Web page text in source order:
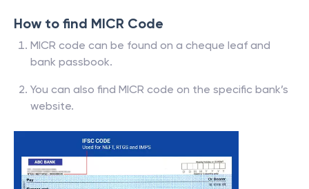
How to find MICR Code
MICR code can be found on a cheque leaf and
bank passbook.
You can also find MICR code on the specific bank’s
website.